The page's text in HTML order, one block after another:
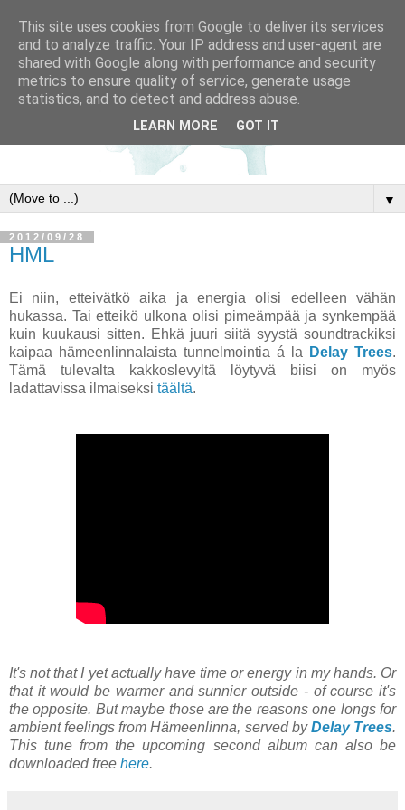
▼
2012/09/28
HML
Ei niin, etteivätkö aika ja energia olisi edelleen vähän
hukassa. Tai etteikö ulkona olisi pimeämpää ja synkempää
kuin kuukausi sitten. Ehkä juuri siitä syystä soundtrackiksi
kaipaa hämeenlinnalaista tunnelmointia á la
Delay Trees.
Tämä tulevalta kakkoslevyltä löytyvä biisi on myös
ladattavissa ilmaiseksi täältä.
It's not that I yet actually have time or energy in my hands. Or
that it would be warmer and sunnier outside - of course it's
the opposite. But maybe those are the reasons one longs for
ambient feelings from Hämeenlinna, served byDelay Trees.
This tune from the upcoming second album can also be
downloaded free here.
This site uses cookies from Google to deliver its services
and to analyze traffic. Your IP address and user-agent are
shared with Google along with performance and security
metrics to ensure quality of service, generate usage
statistics, and to detect and address abuse.
LEARN MORE GOT IT